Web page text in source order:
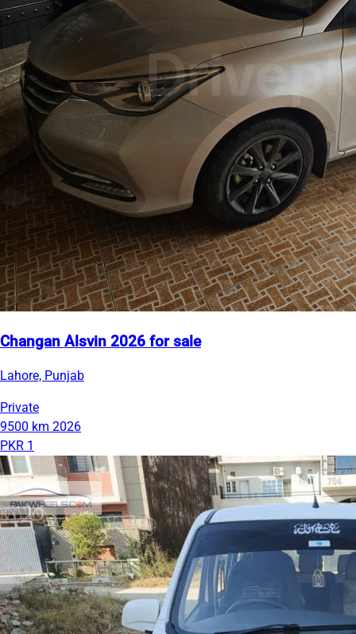
Changan Alsvin 2026 for sale
Lahore, Punjab
Private
9500 km 2026
PKR 1